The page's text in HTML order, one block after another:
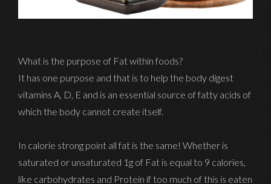
What is the purpose of Fat within foods?
It has one purpose and that is to help the body digest
vitamins A, D, E and is an essential source of fatty acids of
which the body cannot create itself.
In calorie strong point all fat is the same! Whether is
saturated or unsaturated 1g of Fat is equal to 9 calories,
like carbohydrates and Protein if too much of this is eaten